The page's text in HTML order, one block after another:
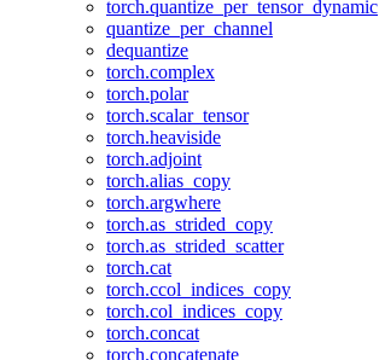
torch.quantize_per_tensor_dynamic
quantize_per_channel
dequantize
torch.complex
torch.polar
torch.scalar_tensor
torch.heaviside
torch.adjoint
torch.alias_copy
torch.argwhere
torch.as_strided_copy
torch.as_strided_scatter
torch.cat
torch.ccol_indices_copy
torch.col_indices_copy
torch.concat
torch.concatenate